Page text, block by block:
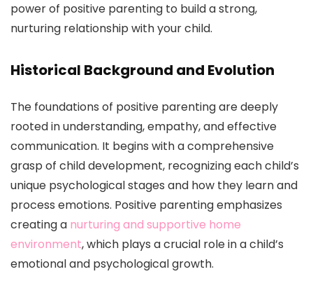
power of positive parenting to build a strong,
nurturing relationship with your child.
Historical Background and Evolution
The foundations of positive parenting are deeply
rooted in understanding, empathy, and effective
communication. It begins with a comprehensive
grasp of child development, recognizing each child’s
unique psychological stages and how they learn and
process emotions. Positive parenting emphasizes
creating a nurturing and supportive home
environment, which plays a crucial role in a child’s
emotional and psychological growth.